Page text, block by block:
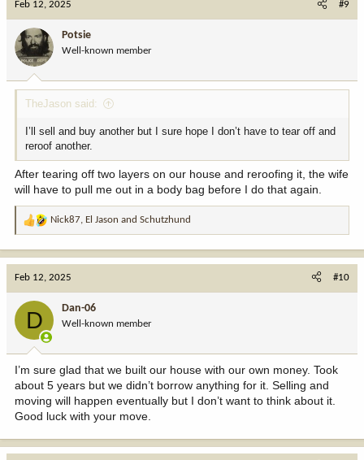
o
n
:
Feb 12, 2025 #9
Potsie
Well-known member
TheJason said:
I’ll sell and buy another but I sure hope I don’t have to tear off and
reroof another.
After tearing off two layers on our house and reroofing it, the wife
will have to pull me out in a body bag before I do that again.
R
a
:
Nick87, El Jason and Schutzhund
Feb 12, 2025 #10
D Dan-06
Well-known member
I’m sure glad that we built our house with our own money. Took
about 5 years but we didn’t borrow anything for it. Selling and
moving will happen eventually but I don’t want to think about it.
Good luck with your move.